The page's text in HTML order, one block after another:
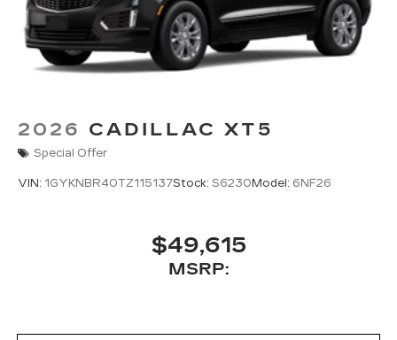
2026 CADILLAC XT5
Special Offer
VIN: 1GYKNBR40TZ115137Stock: S6230 Model: 6NF26
$49,615
MSRP: